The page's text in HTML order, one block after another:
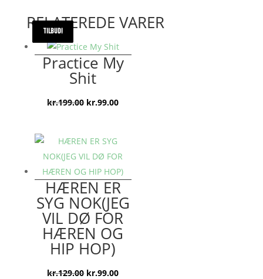
RELATEREDE VARER
TILBUD!
Practice My
Shit
kr.199.00 Den
var:
kr.199.00.
kr.99.00Den
kr.99.00.
TILBUD!
HÆREN ER
SYG NOK(JEG
VIL DØ FOR
HÆREN OG
HIP HOP)
kr.129.00 Den
kr.99.00Den
TILBUD!
TILBUD!